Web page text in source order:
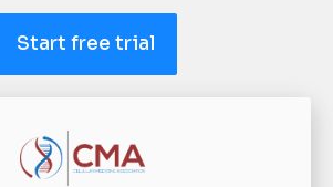
Start free trial